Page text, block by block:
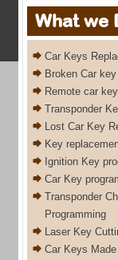
What we
Car Keys
Broken Car
Remote car
Transponder
Lost Car Key
Key
Ignition Key
Car Key
Transponder
Programming
Laser Key
Car Keys Made